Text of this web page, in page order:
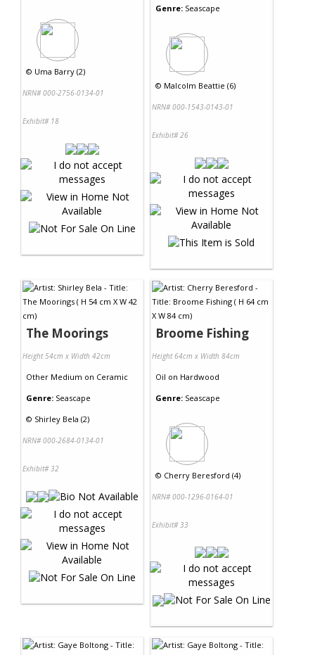
© Uma Barry (2)
NRN# 000-2756-0134-01
Exhibit# 18
Genre: Seascape
© Malcolm Beattie (6)
NRN# 000-1543-0143-01
Exhibit# 26
The Moorings
Height 54cm x Width 42cm
Other Medium on Ceramic
Genre: Seascape
© Shirley Bela (2)
NRN# 000-2684-0134-01
Exhibit# 32
Broome Fishing
Height 64cm x Width 84cm
Oil on Hardwood
Genre: Seascape
© Cherry Beresford (4)
NRN# 000-1296-0164-01
Exhibit# 33